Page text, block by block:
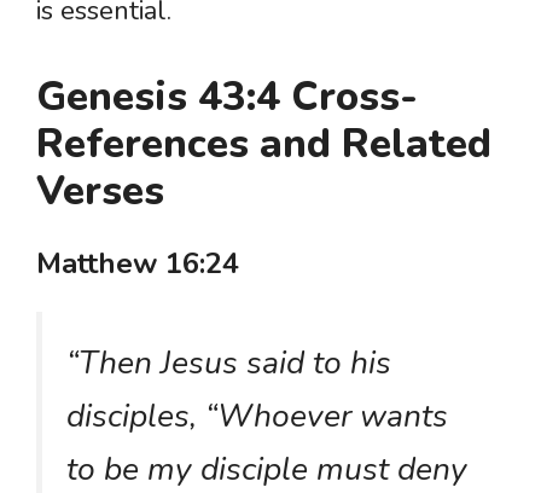
is essential.
Genesis 43:4 Cross-
References and Related
Verses
Matthew 16:24
“Then Jesus said to his
disciples, “Whoever wants
to be my disciple must deny